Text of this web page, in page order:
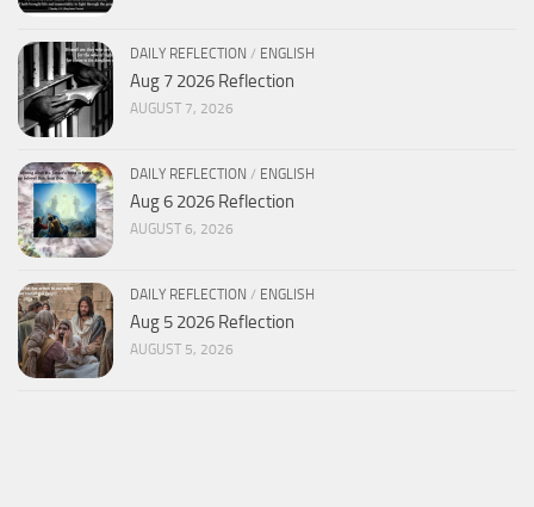
DAILY REFLECTION / ENGLISH
Aug 7 2026 Reflection
AUGUST 7, 2026
DAILY REFLECTION / ENGLISH
Aug 6 2026 Reflection
AUGUST 6, 2026
DAILY REFLECTION / ENGLISH
Aug 5 2026 Reflection
AUGUST 5, 2026